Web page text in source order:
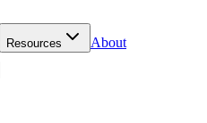
Resources About